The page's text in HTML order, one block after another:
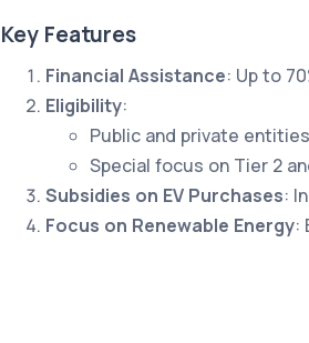
Key Features
Financial Assistance: Up to
Eligibility:
Public and private
Special focus on Tier 2
Subsidies on EV Purchases:
Focus on Renewable Energy: